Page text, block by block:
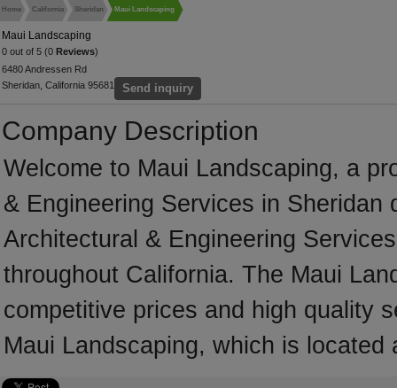
Home California Sheridan Maui Landscaping
Maui Landscaping
0 out of 5 (0 Reviews)
6480 Andressen Rd
Sheridan, California 95681
Send inquiry
Company Description
Welcome to Maui Landscaping, a
& Engineering Services in
Architectural & Engineering
throughout California. The Maui
competitive prices and high quality
Maui Landscaping, which is